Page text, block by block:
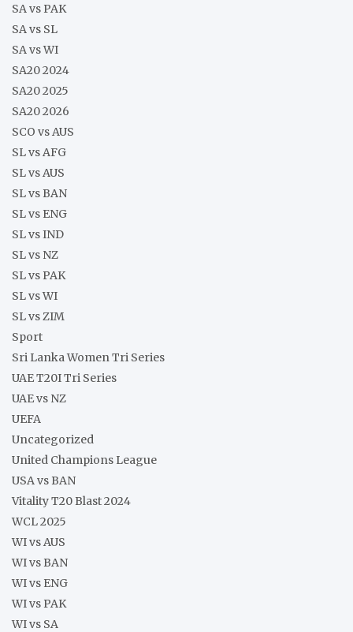
SA vs PAK
SA vs SL
SA vs WI
SA20 2024
SA20 2025
SA20 2026
SCO vs AUS
SL vs AFG
SL vs AUS
SL vs BAN
SL vs ENG
SL vs IND
SL vs NZ
SL vs PAK
SL vs WI
SL vs ZIM
Sport
Sri Lanka Women Tri Series
UAE T20I Tri Series
UAE vs NZ
UEFA
Uncategorized
United Champions League
USA vs BAN
Vitality T20 Blast 2024
WCL 2025
WI vs AUS
WI vs BAN
WI vs ENG
WI vs PAK
WI vs SA